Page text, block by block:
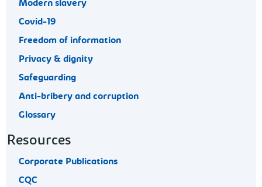
Modern slavery
Covid-19
Freedom of information
Privacy & dignity
Safeguarding
Anti-bribery and corruption
Glossary
Resources
Corporate Publications
CQC